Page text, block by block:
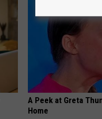
A Peek at Greta
Home